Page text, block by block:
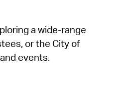
a wide-range
or the City of
events.